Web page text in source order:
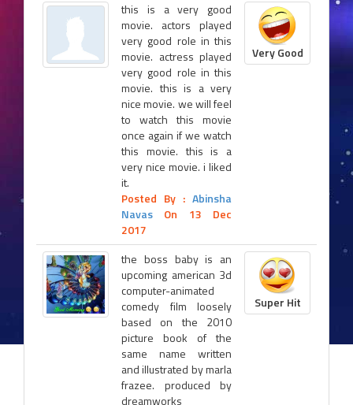
this is a very good
movie. actors played
very good role in this
movie. actress played
very good role in this
movie. this is a very
nice movie. we will feel
to watch this movie
once again if we watch
this movie. this is a
very nice movie. i liked
it.
Posted By : Abinsha
Navas On 13 Dec
2017
Very Good
the boss baby is an
upcoming american 3d
computer-animated
comedy film loosely
based on the 2010
picture book of the
same name written
and illustrated by marla
frazee. produced by
dreamworks
Super Hit